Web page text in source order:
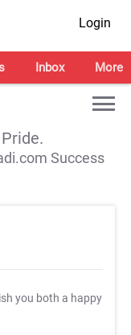
Login
Inbox More
Success
you both a happy